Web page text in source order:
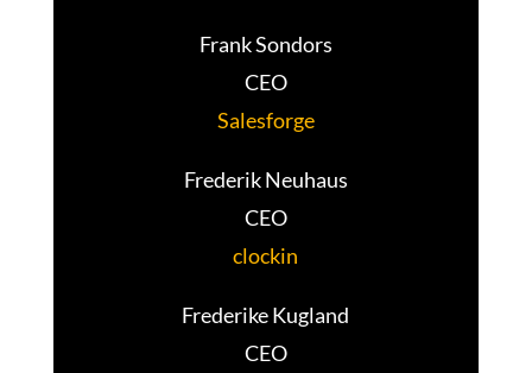
Frank Sondors
CEO
Salesforge
Frederik Neuhaus
CEO
clockin
Frederike Kugland
CEO